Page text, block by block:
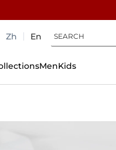
Zh
En
Search
MenKids